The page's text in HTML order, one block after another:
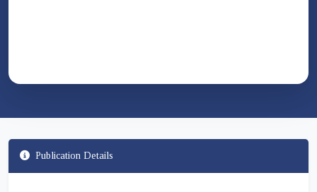
Publication Details